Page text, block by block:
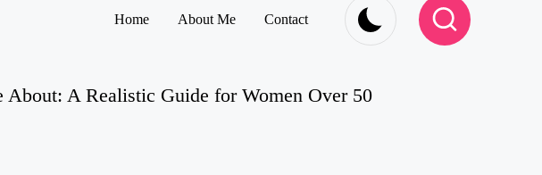
Home About Me Contact
About: A Realistic Guide for Women Over 50